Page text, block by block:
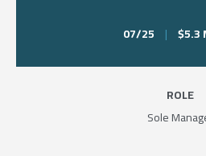
07/25 | $5.3
ROLE
Sole